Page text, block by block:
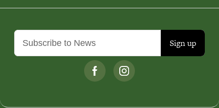
Sign up